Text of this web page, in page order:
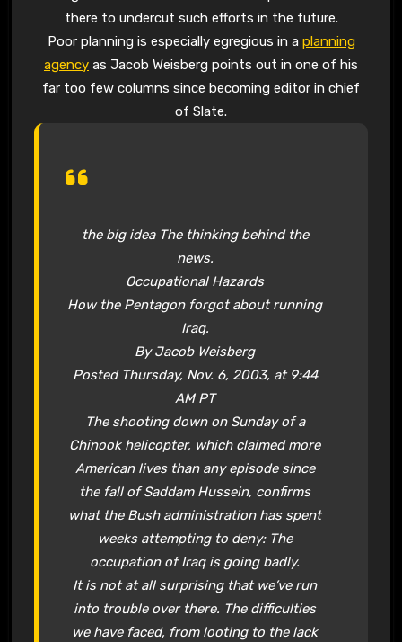
there to undercut such efforts in the future.
Poor planning is especially egregious in a planning
agency as Jacob Weisberg points out in one of his
far too few columns since becoming editor in chief
of Slate.
the big idea The thinking behind the
news.
Occupational Hazards
How the Pentagon forgot about running
Iraq.
By Jacob Weisberg
Posted Thursday, Nov. 6, 2003, at 9:44
AM PT
The shooting down on Sunday of a
Chinook helicopter, which claimed more
American lives than any episode since
the fall of Saddam Hussein, confirms
what the Bush administration has spent
weeks attempting to deny: The
occupation of Iraq is going badly.
It is not at all surprising that we’ve run
into trouble over there. The difficulties
we have faced, from looting to the lack